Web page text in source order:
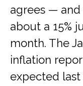
agrees —
about a 15%
month. The
inflation
expected last